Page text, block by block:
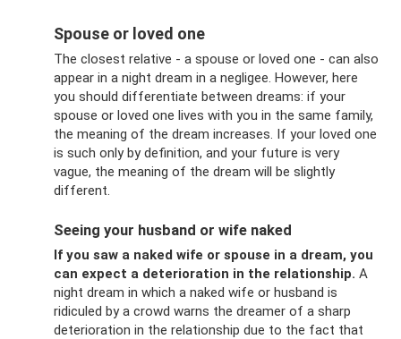
Spouse or loved one
The closest relative - a spouse or loved one - can also
appear in a night dream in a negligee. However, here
you should differentiate between dreams: if your
spouse or loved one lives with you in the same family,
the meaning of the dream increases. If your loved one
is such only by definition, and your future is very
vague, the meaning of the dream will be slightly
different.
Seeing your husband or wife naked
If you saw a naked wife or spouse in a dream, you
can expect a deterioration in the relationship. A
night dream in which a naked wife or husband is
ridiculed by a crowd warns the dreamer of a sharp
deterioration in the relationship due to the fact that